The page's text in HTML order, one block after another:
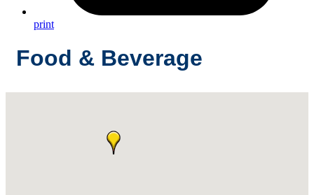
print
Food & Beverage